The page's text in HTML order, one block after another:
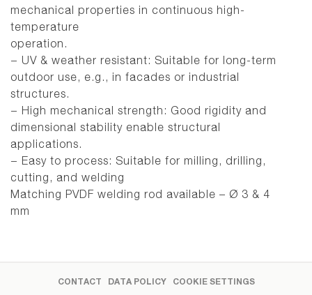
mechanical properties in continuous high-
temperature
operation.
− UV & weather resistant: Suitable for long-term
outdoor use, e.g., in facades or industrial
structures.
− High mechanical strength: Good rigidity and
dimensional stability enable structural
applications.
− Easy to process: Suitable for milling, drilling,
cutting, and welding
Matching PVDF welding rod available – Ø 3 & 4
mm
CONTACT DATA POLICY COOKIE SETTINGS